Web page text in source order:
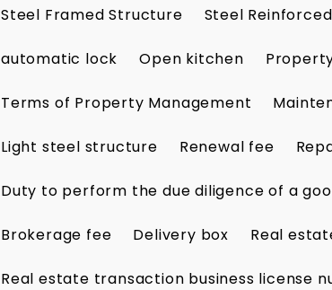
Steel Framed Structure Steel
automatic lock Open kitchen
Terms of Property Management
Light steel structure Renewal fee
Duty to perform the due diligence of a
Brokerage fee Delivery box Real
Real estate transaction business license